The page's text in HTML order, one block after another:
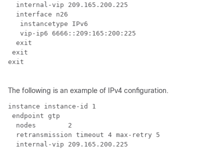
  internal-vip 209.165.200.225
  interface n26
   instancetype IPv6
   vip-ip6 6666::209:165:200:225
  exit
exit
exit
The following is an example of IPv4 configuration.
instance instance-id 1
endpoint gtp
  nodes        2
  retransmission timeout 4 max-retry 5
  internal-vip 209.165.200.225